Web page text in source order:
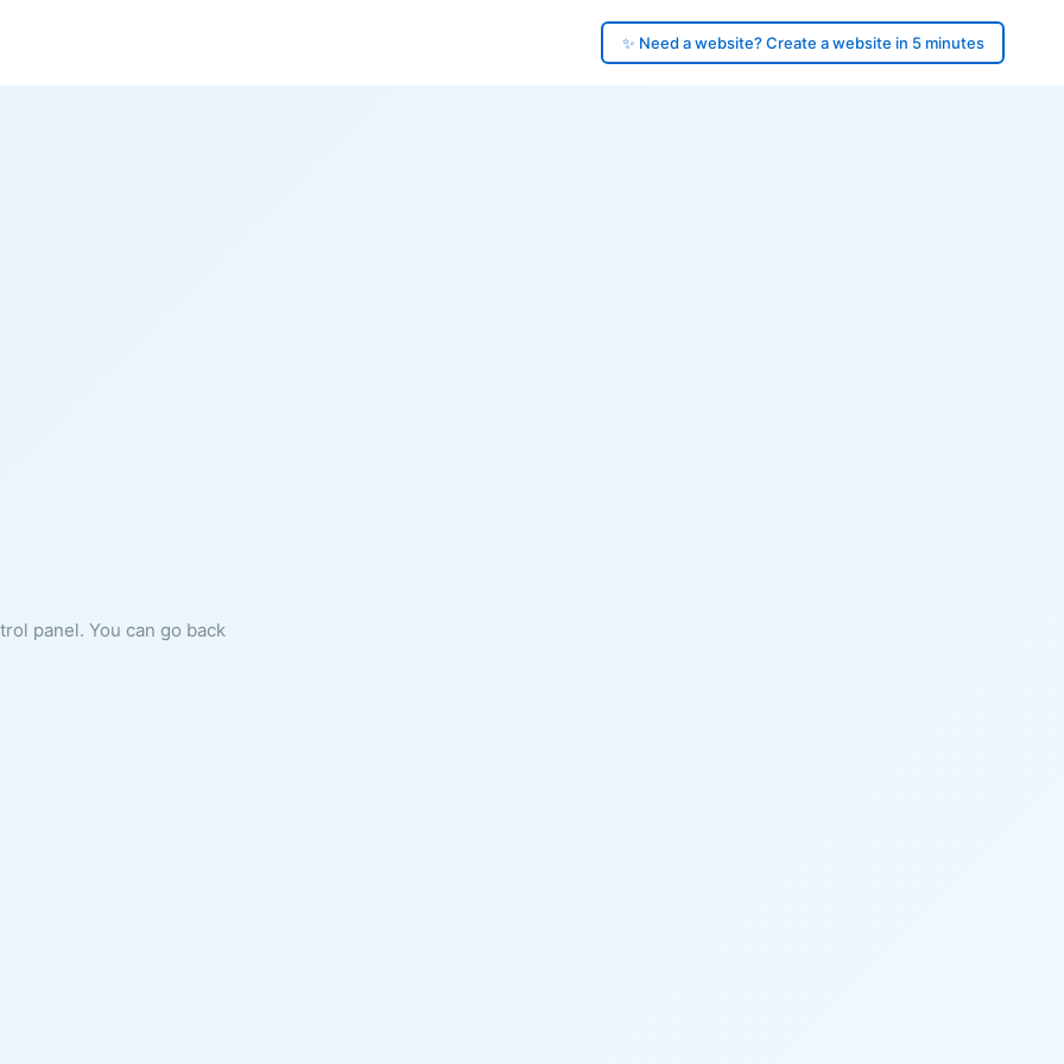
✨ Need a website? Create a website in 5 minutes
panel. You can go back